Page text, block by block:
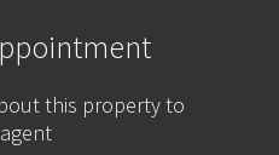
this property to